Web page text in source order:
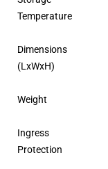
Temperature
Dimensions
(LxWxH)
Weight
Ingress
Protection